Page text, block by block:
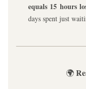
equals 15 hours
days spent just
🌍